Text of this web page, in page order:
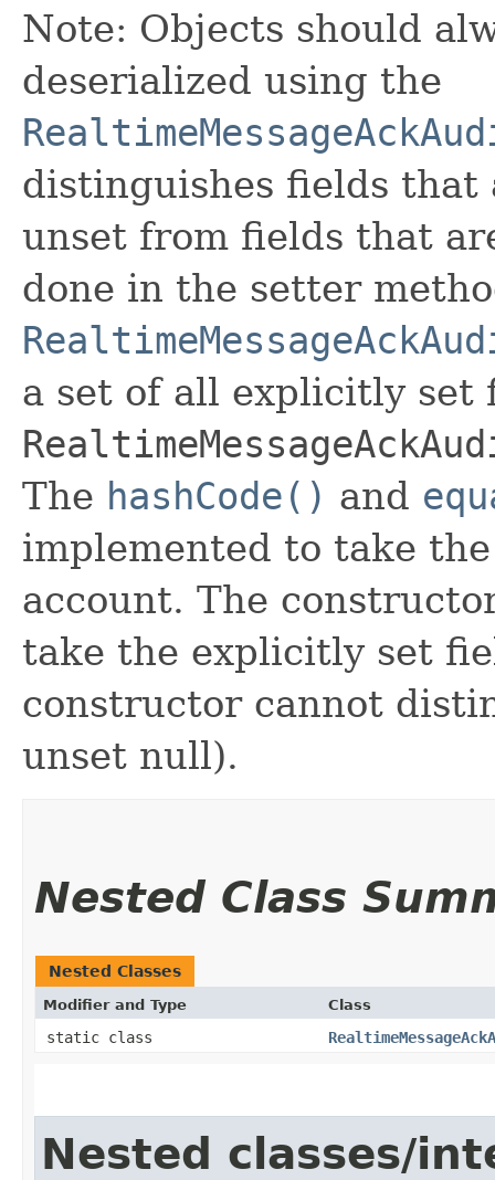
Note: Objects should
deserialized using the
distinguishes fields that
unset from fields that
done in the setter
a set of all explicitly set
The hashCode() and
implemented to take
account. The
take the explicitly set
constructor cannot
unset null).
Nested Class
Nested Classes
Modifier and Type Class
static class
Nested classes/